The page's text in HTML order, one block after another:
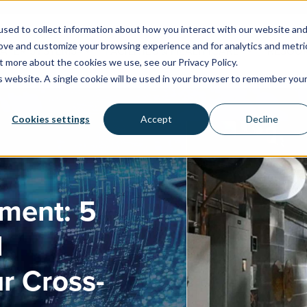
to collect information about how you interact with our website and
and customize your browsing experience and for analytics and
about the cookies we use, see our Privacy Policy.
A single cookie will be used in your browser to remember your
Cookies settings Accept Decline
SYSTEMS FACILITIES & HEALTHCARE
5
Cross-